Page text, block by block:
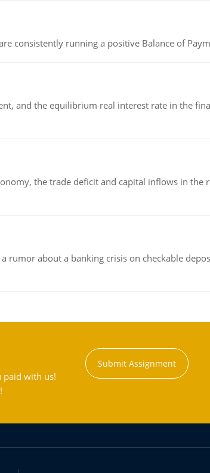
consistently running a positive Balance of
and the equilibrium real interest rate in the
the trade deficit and capital inflows in the
rumor about a banking crisis on checkable
paid with us!
Submit Assignment